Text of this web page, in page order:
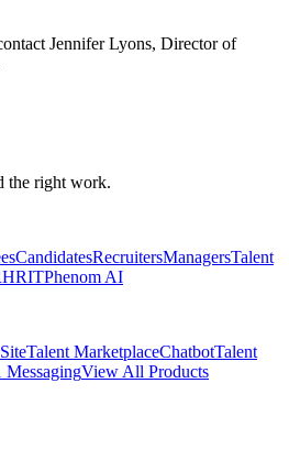
Jennifer Lyons, Director of
the right work.
CandidatesRecruitersManagersTalent
HRITPhenom AI
Talent MarketplaceChatbotTalent
View All Products